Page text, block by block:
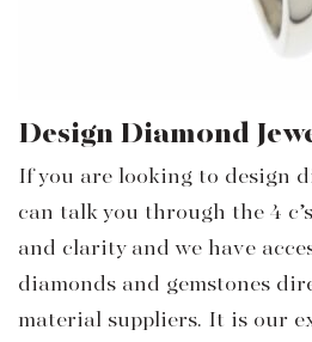
Design Diamond
If you are looking to design
can talk you through the 4
and clarity and we have
diamonds and gemstones
material suppliers. It is our